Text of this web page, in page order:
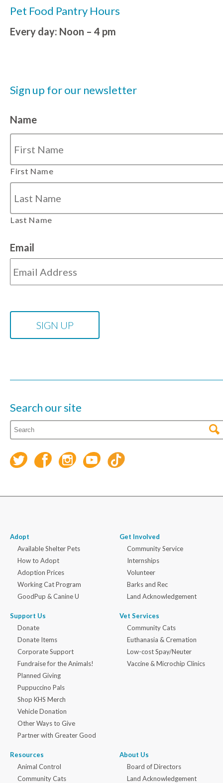
Pet Food Pantry Hours
Every day: Noon – 4 pm
Sign up for our newsletter
Name
First Name
Last Name
Email
Search our site
Adopt
Available Shelter Pets
How to Adopt
Adoption Prices
Working Cat Program
GoodPup & Canine U
Support Us
Donate
Donate Items
Corporate Support
Fundraise for the Animals!
Planned Giving
Puppuccino Pals
Shop KHS Merch
Vehicle Donation
Other Ways to Give
Partner with Greater Good
Get Involved
Community Service
Internships
Volunteer
Barks and Rec
Land Acknowledgement
Vet Services
Community Cats
Euthanasia & Cremation
Low-cost Spay/Neuter
Vaccine & Microchip Clinics
Resources
Animal Control
Community Cats
About Us
Board of Directors
Land Acknowledgement